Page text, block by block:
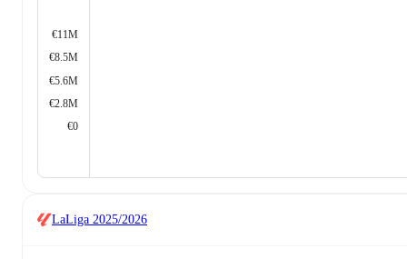
€11M
€8.5M
€5.6M
€2.8M
€0
LaLiga 2025/2026